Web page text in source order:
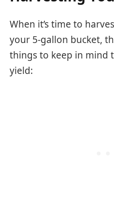
When it’s time to
your 5-gallon bucket,
things to keep in mind
yield: